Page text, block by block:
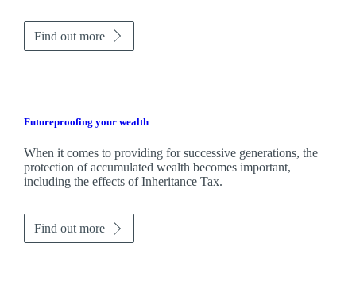
Find out more
Futureproofing your wealth
When it comes to providing for successive generations, the
protection of accumulated wealth becomes important,
including the effects of Inheritance Tax.
Find out more